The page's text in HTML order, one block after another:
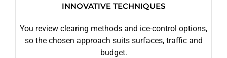
INNOVATIVE TECHNIQUES
You review clearing methods and ice-control options,
so the chosen approach suits surfaces, traffic and
budget.